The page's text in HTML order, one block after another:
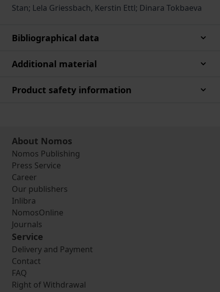
Stan; Lela Griessbach, Kerstin Ettl; Dinara Tokbaeva
Bibliographical data
Additional material
Product safety information
About Nomos
Nomos Publishing
Press Service
Career
Our publishers
Inlibra
NomosOnline
Journals
Service
Delivery and Payment
Contact
FAQ
Right of Withdrawal